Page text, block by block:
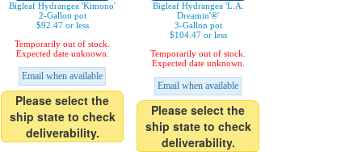
Bigleaf Hydrangea 'Kimono'
2-Gallon pot
$92.47 or less
Temporarily out of stock.
Expected date unknown.
Email when available
Please select the
ship state to check
deliverability.
Bigleaf Hydrangea 'L.A.
Dreamin'®'
3-Gallon pot
$104.47 or less
Temporarily out of stock.
Expected date unknown.
Email when available
Please select the
ship state to check
deliverability.